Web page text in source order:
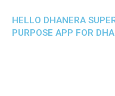
HELLO DHANERA
PURPOSE APP FOR